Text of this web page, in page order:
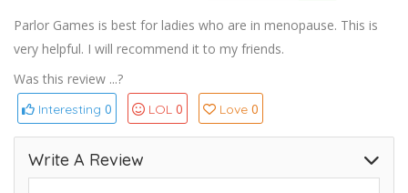
Parlor Games is best for ladies who are in menopause. This is
very helpful. I will recommend it to my friends.
Was this review ...?
Interesting 0 LOL 0 Love 0
Write A Review